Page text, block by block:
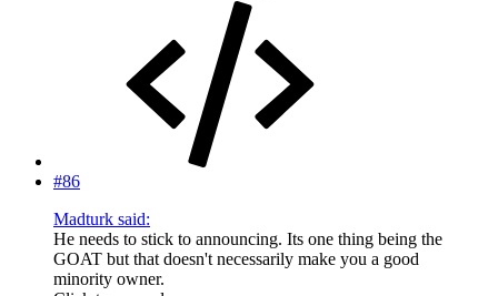
#86
Madturk said:
He needs to stick to announcing. Its one thing being the
GOAT but that doesn't necessarily make you a good
minority owner.